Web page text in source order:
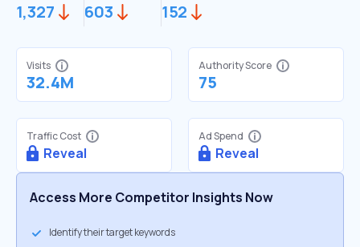
1,327 603 152
Visits
32.4M
Authority Score
75
Traffic Cost
Reveal
Ad Spend
Reveal
Access More Competitor Insights Now
Identify their target keywords